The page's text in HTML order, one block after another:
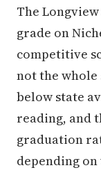
The
grade on
competitive
not the whole
below state
reading, and
graduation
depending